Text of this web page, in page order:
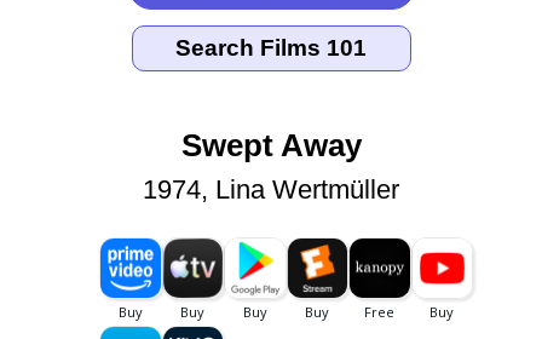
Swept Away
1974, Lina Wertmüller